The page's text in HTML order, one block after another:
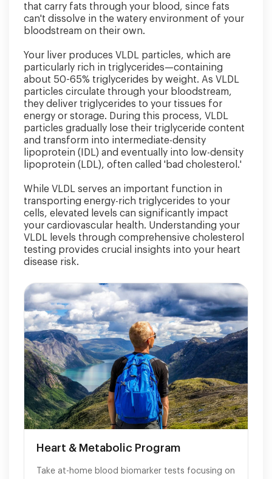
that carry fats through your blood, since fats
can't dissolve in the watery environment of your
bloodstream on their own.
Your liver produces VLDL particles, which are
particularly rich in triglycerides—containing
about 50-65% triglycerides by weight. As VLDL
particles circulate through your bloodstream,
they deliver triglycerides to your tissues for
energy or storage. During this process, VLDL
particles gradually lose their triglyceride content
and transform into intermediate-density
lipoprotein (IDL) and eventually into low-density
lipoprotein (LDL), often called 'bad cholesterol.'
While VLDL serves an important function in
transporting energy-rich triglycerides to your
cells, elevated levels can significantly impact
your cardiovascular health. Understanding your
VLDL levels through comprehensive cholesterol
testing provides crucial insights into your heart
disease risk.
Heart & Metabolic Program
Take at-home blood biomarker tests focusing on